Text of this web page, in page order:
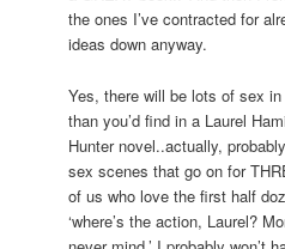
the ones I’ve contracted for
ideas down anyway.
Yes, there will be lots of sex
than you’d find in a Laurel
Hunter novel..actually,
sex scenes that go on for
of us who love the first half
‘where’s the action, Laurel?